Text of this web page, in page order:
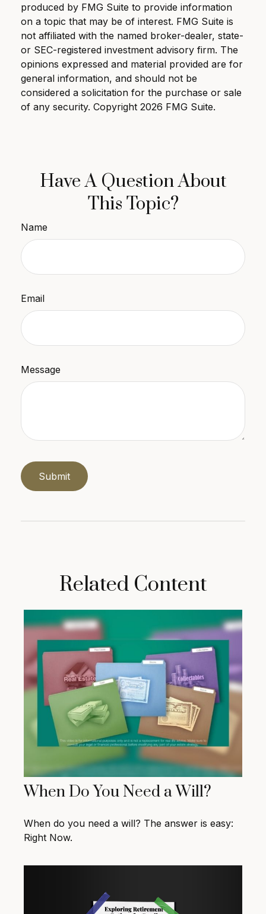
produced by FMG Suite to provide information
on a topic that may be of interest. FMG Suite is
not affiliated with the named broker-dealer, state-
or SEC-registered investment advisory firm. The
opinions expressed and material provided are for
general information, and should not be
considered a solicitation for the purchase or sale
of any security. Copyright 2026 FMG Suite.
Have A Question About
This Topic?
Name
Email
Message
Related Content
When Do You Need a Will?
When do you need a will? The answer is easy:
Right Now.